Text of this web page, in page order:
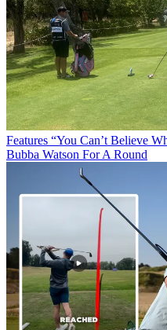
Features “You Can’t Believe
Bubba Watson For A Round